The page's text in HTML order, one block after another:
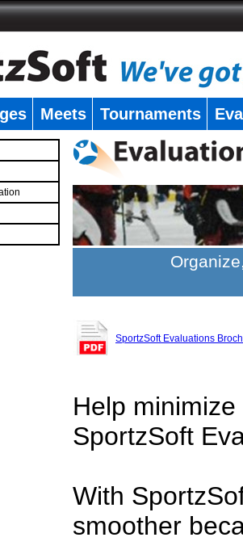
Meets Tournaments
SportzSoft Evaluations
Help
SportzSoft
With
smoother